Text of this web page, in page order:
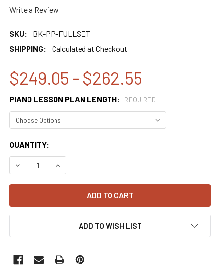
Write a Review
SKU:
BK-PP-FULLSET
SHIPPING:
Calculated at Checkout
$249.05 - $262.55
PIANO LESSON PLAN LENGTH: REQUIRED
CURRENT
STOCK:
QUANTITY:
DECREASE QUANTITY:INCREASE QUANTITY:
ADD TO WISH LIST